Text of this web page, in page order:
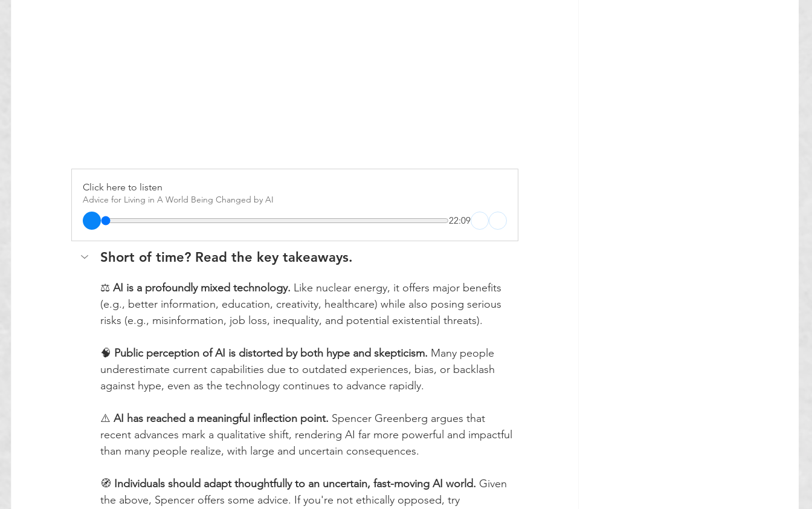
Click here to listen
Advice for Living in A World Being Changed by AI
22:09
Short of time? Read the key takeaways.
⚖️ AI is a profoundly mixed technology. Like nuclear energy, it offers major benefits
(e.g., better information, education, creativity, healthcare) while also posing serious
risks (e.g., misinformation, job loss, inequality, and potential existential threats).
🧠 Public perception of AI is distorted by both hype and skepticism. Many people
underestimate current capabilities due to outdated experiences, bias, or backlash
against hype, even as the technology continues to advance rapidly.
⚠️ AI has reached a meaningful inflection point. Spencer Greenberg argues that
recent advances mark a qualitative shift, rendering AI far more powerful and impactful
than many people realize, with large and uncertain consequences.
🧭 Individuals should adapt thoughtfully to an uncertain, fast-moving AI world. Given
the above, Spencer offers some advice. If you're not ethically opposed, try